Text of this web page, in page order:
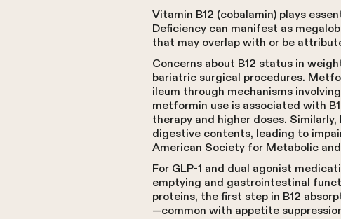
Vitamin B12 (cobalamin) plays
Deficiency can manifest as
that may overlap with or be
Concerns about B12 status in
bariatric surgical procedures.
ileum through mechanisms
metformin use is associated with
therapy and higher doses.
digestive contents, leading to
American Society for Metabolic
For GLP-1 and dual agonist
emptying and gastrointestinal
proteins, the first step in B12
—common with appetite